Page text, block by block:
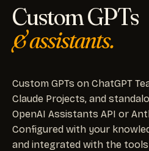
Custom GPTs
& assistants.
Custom GPTs on ChatGPT
Claude Projects, and
OpenAI Assistants API or
Configured with your
and integrated with the